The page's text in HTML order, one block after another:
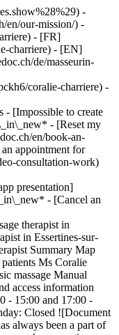
-
en/our-mission/) -
- [FR]
charriere) - [EN]
de/masseurin-
coralie-charriere) -
- [Impossible to create
- [Reset my
en/book-an-
appointment for
consultation-work)
presentation]
- [Cancel an
therapist in
in Essertines-sur-
Summary Map
Ms Coralie
massage Manual
access information
- 15:00 and 17:00 -
Closed ![Document
always been a part of